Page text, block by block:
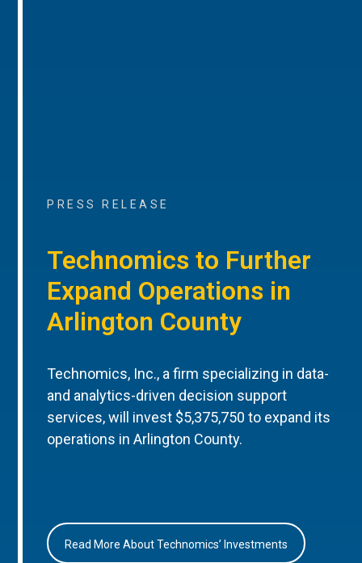
PRESS RELEASE
Technomics to Further
Expand Operations in
Arlington County
Technomics, Inc., a firm specializing in data-
and analytics-driven decision support
services, will invest $5,375,750 to expand its
operations in Arlington County.
Read More About Technomics’ Investments